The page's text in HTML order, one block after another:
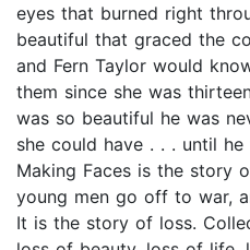
eyes that burned right
beautiful that graced the
and Fern Taylor would
them since she was
was so beautiful he was
she could have . . . until
Making Faces is the story
young men go off to war,
It is the story of loss.